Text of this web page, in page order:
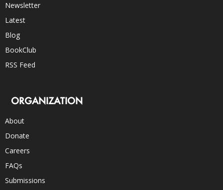
Newsletter
Latest
Blog
BookClub
RSS Feed
ORGANIZATION
About
Donate
Careers
FAQs
Submissions